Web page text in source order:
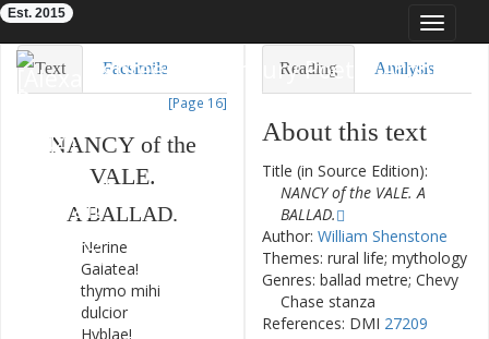
Toggle
Eighteenth-Century Poetry Archive
Est. 2015
Text Facsimile
[Page 16]
NANCY of the
VALE.
A BALLAD.
Nerine
Galatea!
thymo mihi
dulcior
Hyblae!
Reading Analysis
About this text
Title (in Source Edition):
NANCY of the VALE. A
BALLAD.
Author: William Shenstone
Themes: rural life; mythology
Genres: ballad metre; Chevy
Chase stanza
References: DMI 27209